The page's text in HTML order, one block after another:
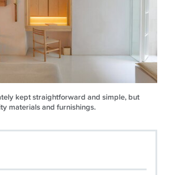
kept straightforward and simple, but
materials and furnishings.